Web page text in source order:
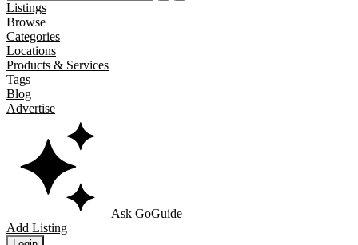
Listings
Browse
Categories
Locations
Products & Services
Tags
Blog
Advertise
Ask GoGuide
Add Listing